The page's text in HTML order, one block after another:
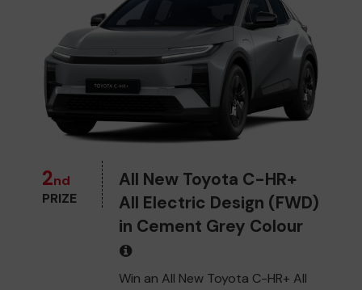
2nd
PRIZE
All New Toyota C-HR+
All Electric Design (FWD)
in Cement Grey Colour
Win an All New Toyota C-HR+ All